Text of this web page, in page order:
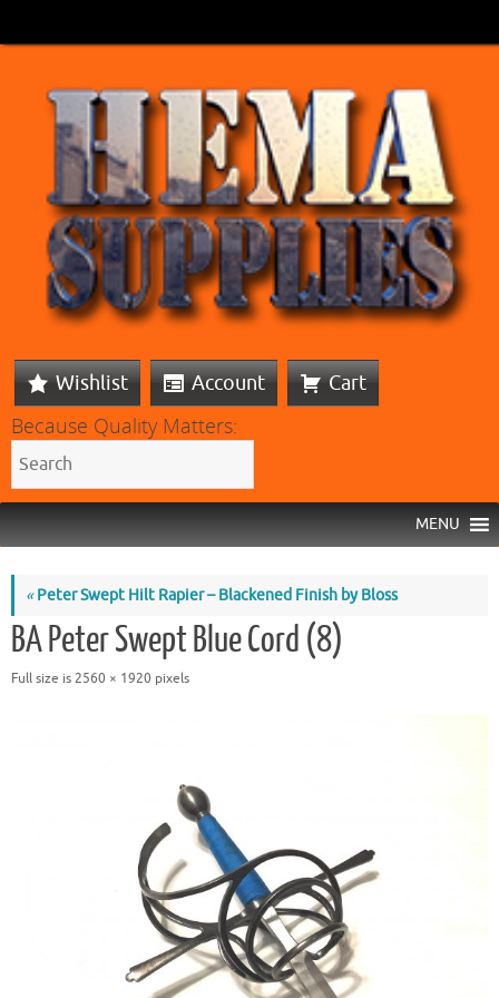
Wishlist Account Cart
Because Quality Matters:
MENU
«Peter Swept Hilt Rapier – Blackened Finish by Bloss
BA Peter Swept Blue Cord (8)
Full size is 2560 × 1920 pixels